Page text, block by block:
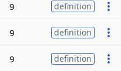
9 definition
9 definition
9 definition